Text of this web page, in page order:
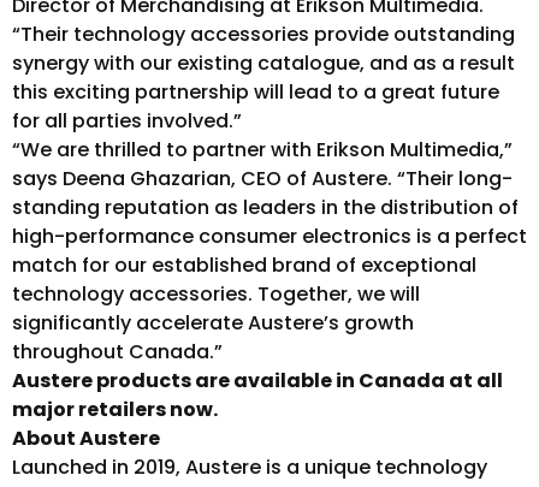
“Their technology accessories provide outstanding
synergy with our existing catalogue, and as a result
this exciting partnership will lead to a great future
for all parties involved.”
“We are thrilled to partner with Erikson Multimedia,”
says Deena Ghazarian, CEO of Austere. “Their long-
standing reputation as leaders in the distribution of
high-performance consumer electronics is a perfect
match for our established brand of exceptional
technology accessories. Together, we will
significantly accelerate Austere’s growth
throughout Canada.”
Austere products are available in Canada at all
major retailers now.
About Austere
Launched in 2019, Austere is a unique technology